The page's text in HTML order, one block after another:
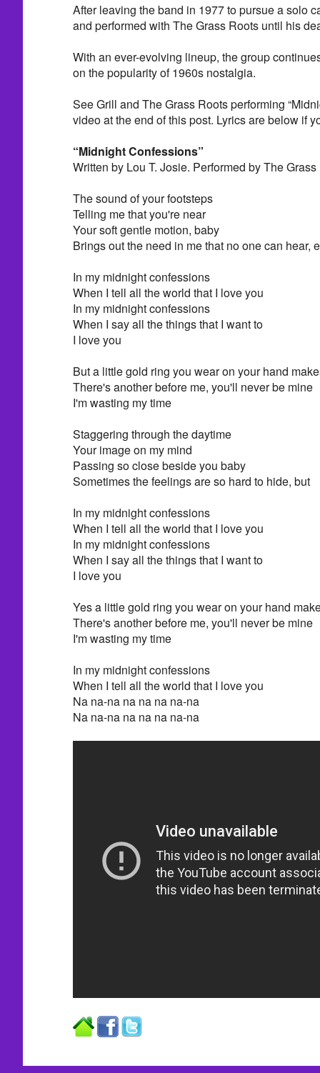
After leaving the band in 1977 to pursue a solo
and performed with The Grass Roots until his
With an ever-evolving lineup, the group
on the popularity of 1960s nostalgia.
See Grill and The Grass Roots performing
video at the end of this post. Lyrics are below if
“Midnight Confessions”
Written by Lou T. Josie. Performed by The Grass
The sound of your footsteps
Telling me that you're near
Your soft gentle motion, baby
Brings out the need in me that no one can hear,
In my midnight confessions
When I tell all the world that I love you
In my midnight confessions
When I say all the things that I want to
I love you
But a little gold ring you wear on your hand
There's another before me, you'll never be mine
I'm wasting my time
Staggering through the daytime
Your image on my mind
Passing so close beside you baby
Sometimes the feelings are so hard to hide, but
In my midnight confessions
When I tell all the world that I love you
In my midnight confessions
When I say all the things that I want to
I love you
Yes a little gold ring you wear on your hand
There's another before me, you'll never be mine
I'm wasting my time
In my midnight confessions
When I tell all the world that I love you
Na na-na na na na na-na
Na na-na na na na na-na